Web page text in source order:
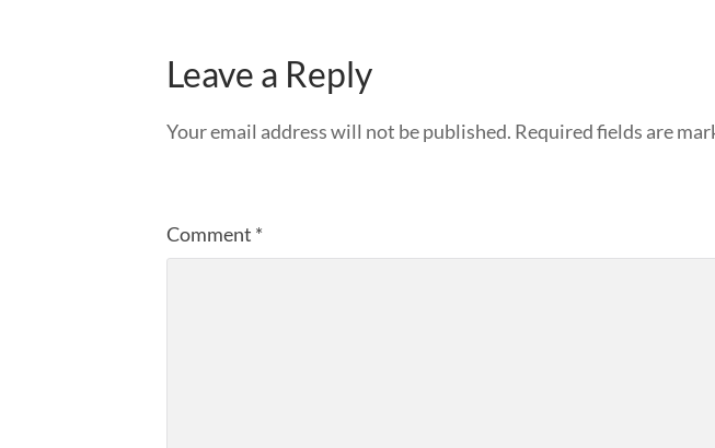
Leave a Reply
Your email address will not be published. Required fields are
Comment *